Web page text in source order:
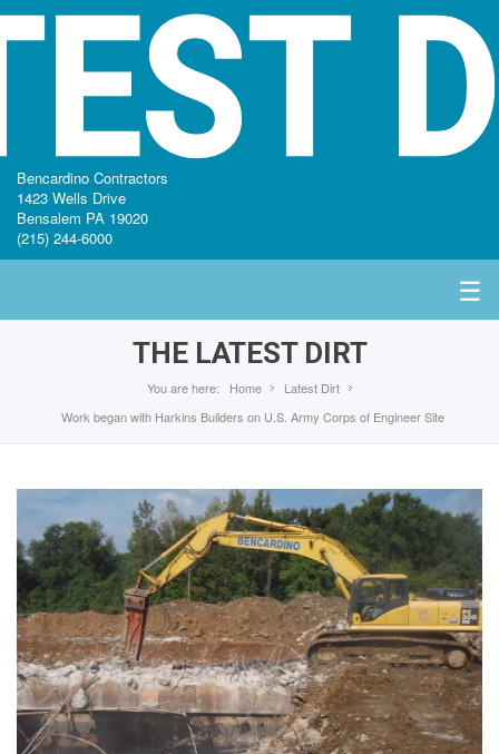
Bencardino Contractors
1423 Wells Drive
Bensalem PA 19020
(215) 244-6000
☰
HOME
ABOUT
CAPABILITIES
PROJECTS
THE LATEST DIRT
You are here: Home
Latest Dirt
Work began with Harkins Builders on U.S. Army Corps of Engineer Site